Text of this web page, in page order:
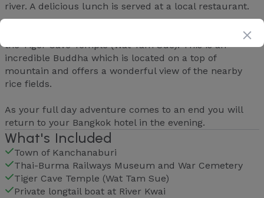
river. A delicious lunch is served at a local restaurant.
Before journeying back to Bangkok, you will discover
the Tiger Cave Temple (Wat Tam Sue). This is an
incredible Buddha which is located on a top of
mountain and offers a wonderful view of the nearby
rice fields.
As your full day adventure comes to an end you will
return to your Bangkok hotel in the evening.
What's Included
Town of Kanchanaburi
Thai-Burma Railways Museum and War Cemetery
Tiger Cave Temple (Wat Tam Sue)
Private longtail boat at River Kwai